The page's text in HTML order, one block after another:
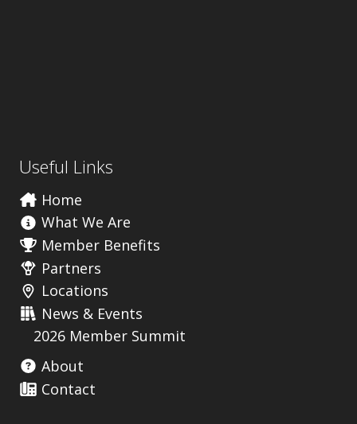
Useful Links
Home
What We Are
Member Benefits
Partners
Locations
News & Events
2026 Member Summit
About
Contact